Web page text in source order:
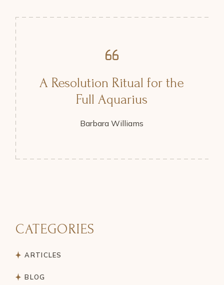
A Resolution Ritual for the
Full Aquarius
Barbara Williams
CATEGORIES
ARTICLES
BLOG